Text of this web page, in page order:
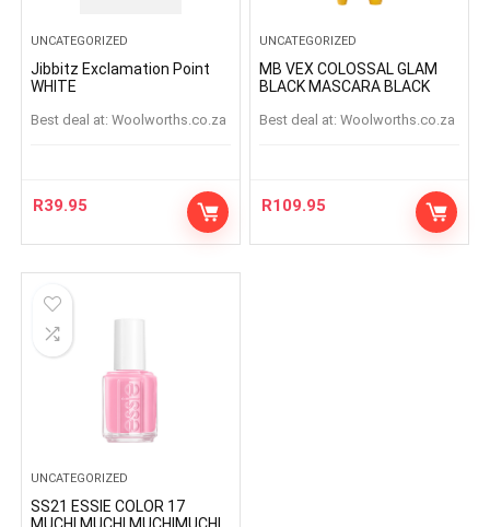
UNCATEGORIZED
Jibbitz Exclamation Point
WHITE
Best deal at: woolworths.co.za
R39.95
UNCATEGORIZED
MB VEX COLOSSAL GLAM
BLACK MASCARA BLACK
Best deal at: woolworths.co.za
R109.95
UNCATEGORIZED
SS21 ESSIE COLOR 17